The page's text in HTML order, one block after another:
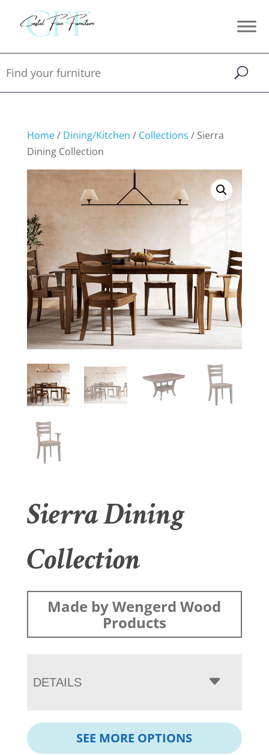
Home/ Dining/Kitchen / Collections / Sierra
Dining Collection
Sierra Dining
Collection
Made by Wengerd Wood
Products
DETAILS
SEE MORE OPTIONS